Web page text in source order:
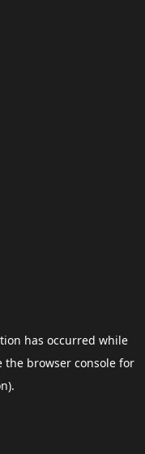
has occurred while
the browser consolefor